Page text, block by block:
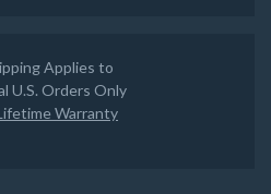
Applies to
U.S. Orders Only
Warranty